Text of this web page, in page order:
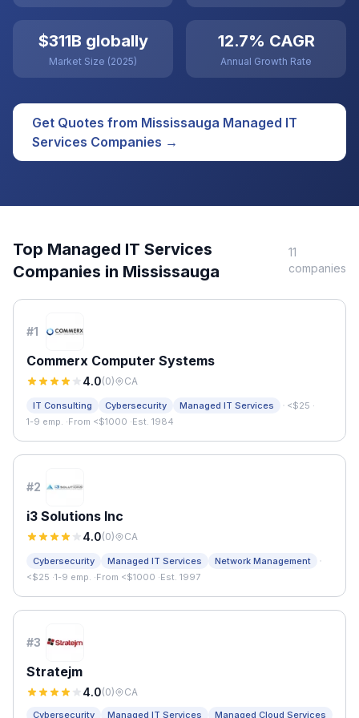
$311B globally
Market Size (2025)
12.7% CAGR
Annual Growth Rate
Get Quotes from Mississauga Managed IT
Services Companies →
Top Managed IT Services
Companies in Mississauga
11
companies
#1
Commerx Computer Systems
4.0(0) CA
IT Consulting Cybersecurity Managed IT Services · <$25 ·
1-9 emp. ·From <$1000 ·Est. 1984
#2
i3 Solutions Inc
4.0(0) CA
Cybersecurity Managed IT Services Network Management ·
<$25 ·1-9 emp. ·From <$1000 ·Est. 1997
#3
Stratejm
4.0(0) CA
Cybersecurity Managed IT Services Managed Cloud Services